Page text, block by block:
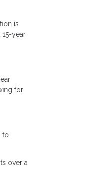
is
year
for
to
over a